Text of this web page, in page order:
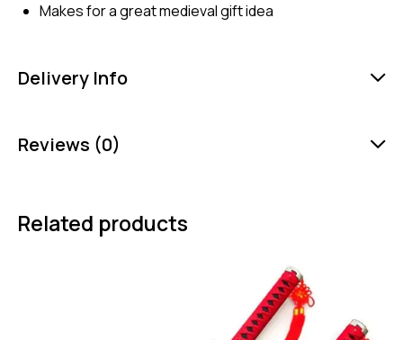
Makes for a great medieval gift idea
Delivery Info
Reviews (0)
Related products